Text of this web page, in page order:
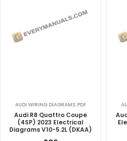
AUDI WIRING DIAGRAMS PDF
Audi R8 Quattro Coupe
(4SP) 2023 Electrical
Diagrams V10-5.2L (DKAA)